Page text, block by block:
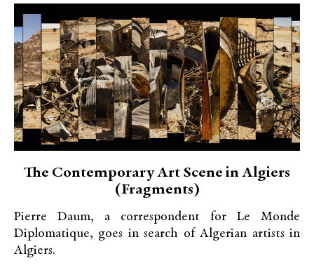
The Contemporary Art Scene in Algiers
(Fragments)
Pierre Daum, a correspondent for Le Monde
Diplomatique, goes in search of Algerian artists in
Algiers.